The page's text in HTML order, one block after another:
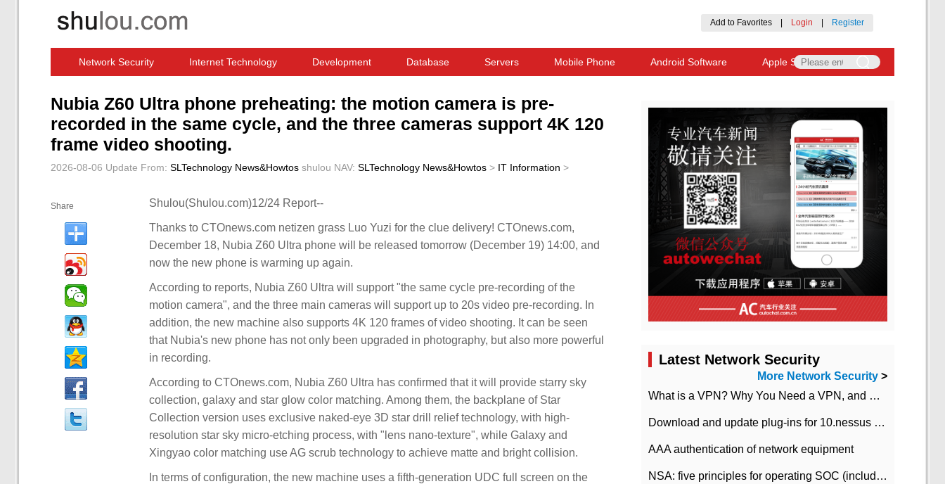
Add to Favorites Login Register
Network Security Internet Technology Development Database Servers Mobile Phone Android Software Apple Software
Nubia Z60 Ultra phone preheating: the motion camera is pre-
recorded in the same cycle, and the three cameras support 4K 120
frame video shooting.
2026-08-06 Update From: SLTechnology News&Howtos shulou NAV: SLTechnology News&Howtos > IT Information >
Share Shulou(Shulou.com)12/24 Report--
Thanks to CTOnews.com netizen grass Luo Yuzi for the clue delivery! CTOnews.com,
December 18, Nubia Z60 Ultra phone will be released tomorrow (December 19) 14:00, and
now the new phone is warming up again.
According to reports, Nubia Z60 Ultra will support "the same cycle pre-recording of the
motion camera", and the three main cameras will support up to 20s video pre-recording. In
addition, the new machine also supports 4K 120 frames of video shooting. It can be seen
that Nubia's new phone has not only been upgraded in photography, but also more powerful
in recording.
According to CTOnews.com, Nubia Z60 Ultra has confirmed that it will provide starry sky
collection, galaxy and star glow color matching. Among them, the backplane of Star
Collection version uses exclusive naked-eye 3D star drill relief technology, with high-
resolution star sky micro-etching process, with "lens nano-texture", while Galaxy and
Xingyao color matching use AG scrub technology to achieve matte and bright collision.
In terms of configuration, the new machine uses a fifth-generation UDC full screen on the
Latest Network Security
More Network Security >
What is a VPN? Why You Need a VPN, and How to Choose the Right One
Download and update plug-ins for 10.nessus leaky scan system
AAA authentication of network equipment
NSA: five principles for operating SOC (including interpretation)